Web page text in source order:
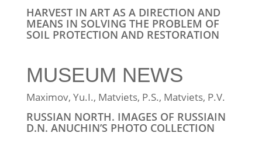
HARVEST IN ART AS A DIRECTION AND
MEANS IN SOLVING THE PROBLEM OF
SOIL PROTECTION AND RESTORATION
MUSEUM NEWS
Maximov, Yu.I., Matviets, P.S., Matviets, P.V.
RUSSIAN NORTH. IMAGES OF RUSSIAIN
D.N. ANUCHIN’S PHOTO COLLECTION